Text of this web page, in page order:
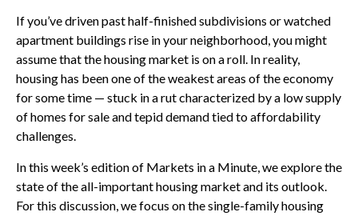
If you’ve driven past half-finished subdivisions or watched
apartment buildings rise in your neighborhood, you might
assume that the housing market is on a roll. In reality,
housing has been one of the weakest areas of the economy
for some time — stuck in a rut characterized by a low supply
of homes for sale and tepid demand tied to affordability
challenges.
In this week’s edition of Markets in a Minute, we explore the
state of the all-important housing market and its outlook.
For this discussion, we focus on the single-family housing